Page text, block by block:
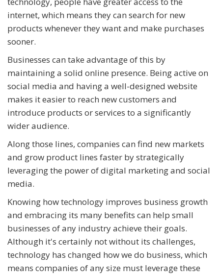
internet, which means they can search for new
products whenever they want and make purchases
sooner.
Businesses can take advantage of this by
maintaining a solid online presence. Being active on
social media and having a well-designed website
makes it easier to reach new customers and
introduce products or services to a significantly
wider audience.
Along those lines, companies can find new markets
and grow product lines faster by strategically
leveraging the power of digital marketing and social
media.
Knowing how technology improves business growth
and embracing its many benefits can help small
businesses of any industry achieve their goals.
Although it's certainly not without its challenges,
technology has changed how we do business, which
means companies of any size must leverage these